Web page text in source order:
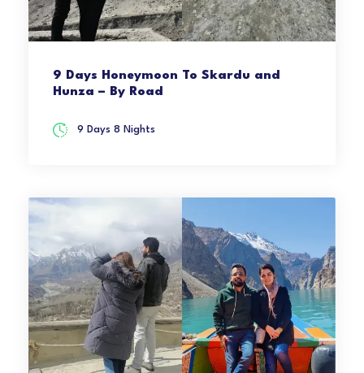
9 Days Honeymoon To Skardu and
Hunza – By Road
9 Days 8 Nights